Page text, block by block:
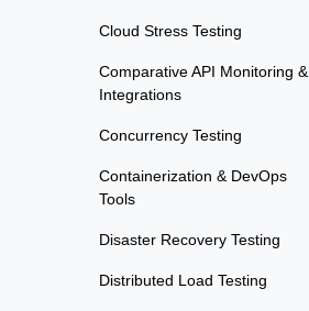
Cloud Stress Testing
Comparative API Monitoring &
Integrations
Concurrency Testing
Containerization & DevOps
Tools
Disaster Recovery Testing
Distributed Load Testing